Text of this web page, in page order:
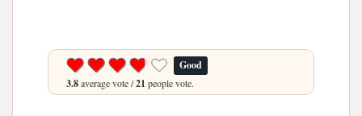
Good
3.8average vote /21 people vote.